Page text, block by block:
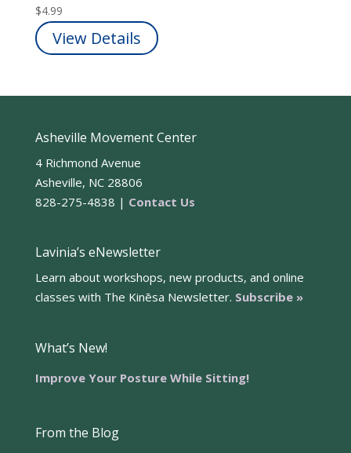
$4.99
View Details
Asheville Movement Center
4 Richmond Avenue
Asheville, NC 28806
828-275-4838 | Contact Us
Lavinia’s eNewsletter
Learn about workshops, new products, and online
classes with The Kinēsa Newsletter. Subscribe »
What’s New!
Improve Your Posture While Sitting!
From the Blog